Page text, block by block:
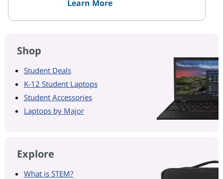
Learn More
Shop
Student Deals
K-12 Student Laptops
Student Accessories
Laptops by Major
Explore
What is STEM?